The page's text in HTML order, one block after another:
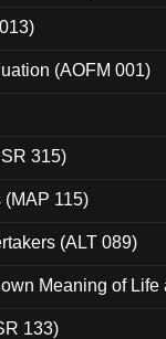
(AOFM 001)
315)
(MAP 115)
(ALT 089)
Meaning of Life
133)